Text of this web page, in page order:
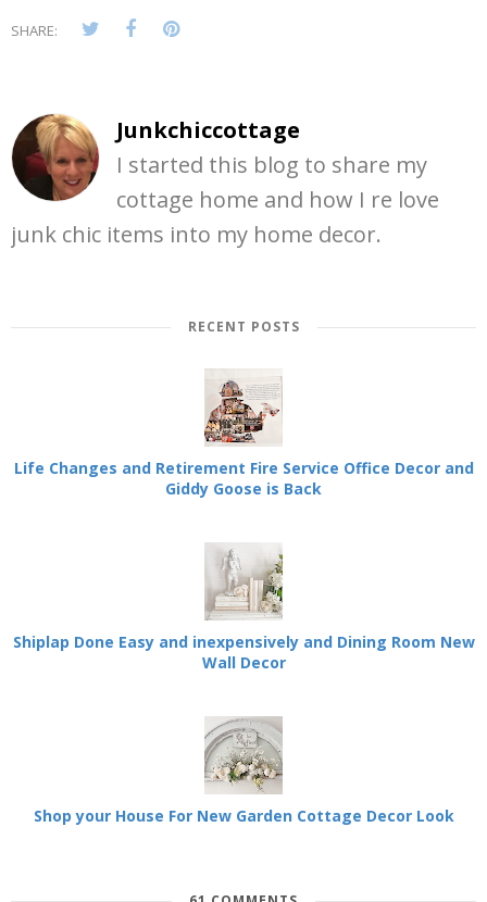
SHARE:
Junkchiccottage
I started this blog to share my
cottage home and how I re love
junk chic items into my home decor.
RECENT POSTS
Life Changes and Retirement Fire Service Office Decor and
Giddy Goose is Back
Shiplap Done Easy and inexpensively and Dining Room New
Wall Decor
Shop your House For New Garden Cottage Decor Look